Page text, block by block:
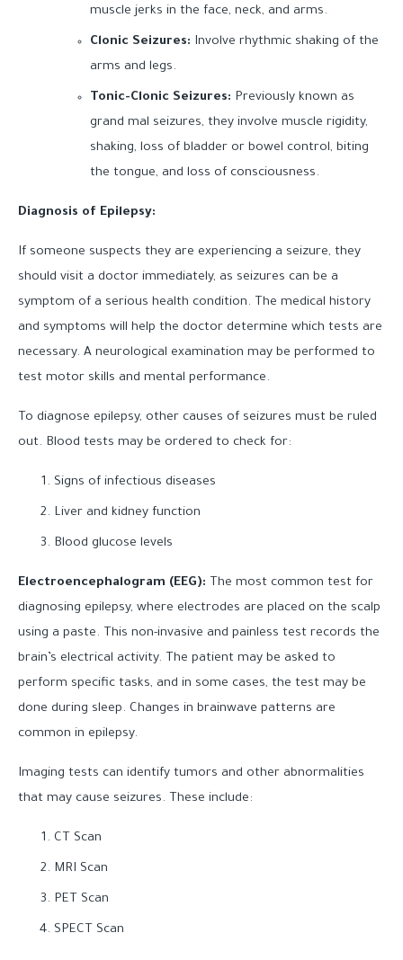
muscle jerks in the face, neck, and arms.
Clonic Seizures: Involve rhythmic shaking of the
arms and legs.
Tonic-Clonic Seizures: Previously known as
grand mal seizures, they involve muscle rigidity,
shaking, loss of bladder or bowel control, biting
the tongue, and loss of consciousness.
Diagnosis of Epilepsy:
If someone suspects they are experiencing a seizure, they
should visit a doctor immediately, as seizures can be a
symptom of a serious health condition. The medical history
and symptoms will help the doctor determine which tests are
necessary. A neurological examination may be performed to
test motor skills and mental performance.
To diagnose epilepsy, other causes of seizures must be ruled
out. Blood tests may be ordered to check for:
Signs of infectious diseases
Liver and kidney function
Blood glucose levels
Electroencephalogram (EEG): The most common test for
diagnosing epilepsy, where electrodes are placed on the scalp
using a paste. This non-invasive and painless test records the
brain’s electrical activity. The patient may be asked to
perform specific tasks, and in some cases, the test may be
done during sleep. Changes in brainwave patterns are
common in epilepsy.
Imaging tests can identify tumors and other abnormalities
that may cause seizures. These include:
CT Scan
MRI Scan
PET Scan
SPECT Scan